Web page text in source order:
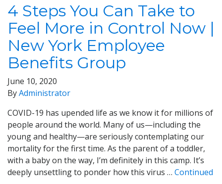
4 Steps You Can Take to
Feel More in Control Now |
New York Employee
Benefits Group
June 10, 2020
ByAdministrator
COVID-19 has upended life as we know it for millions of
people around the world. Many of us—including the
young and healthy—are seriously contemplating our
mortality for the first time. As the parent of a toddler,
with a baby on the way, I’m definitely in this camp. It’s
deeply unsettling to ponder how this virus … Continued